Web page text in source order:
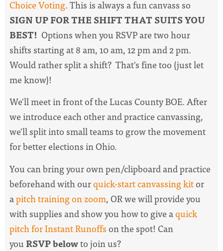
Choice Voting. This is always a fun canvass so
SIGN UP FOR THE SHIFT THAT SUITS YOU
BEST! Options when you RSVP are two hour
shifts starting at 8 am, 10 am, 12 pm and 2 pm.
Would rather split a shift? That's fine too (just let
me know)!
We'll meet in front of the Lucas County BOE. After
we introduce each other and practice canvassing,
we'll split into small teams to grow the movement
for better elections in Ohio.
You can bring your own pen/clipboard and practice
beforehand with ourquick-start canvassing kitor
apitch training on zoom, OR we will provide you
with supplies and show you how to give aquick
pitch for Instant Runoffs on the spot! Can
youRSVP belowto join us?